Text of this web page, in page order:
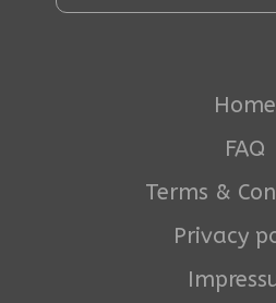
Home
FAQ
Terms &
Privacy